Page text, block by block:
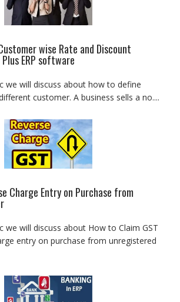
wise Rate and Discount
ERP software
we will discuss about how to define
customer. A business sells a no....
Charge Entry on Purchase from
we will discuss about How to Claim GST
entry on purchase from unregistered